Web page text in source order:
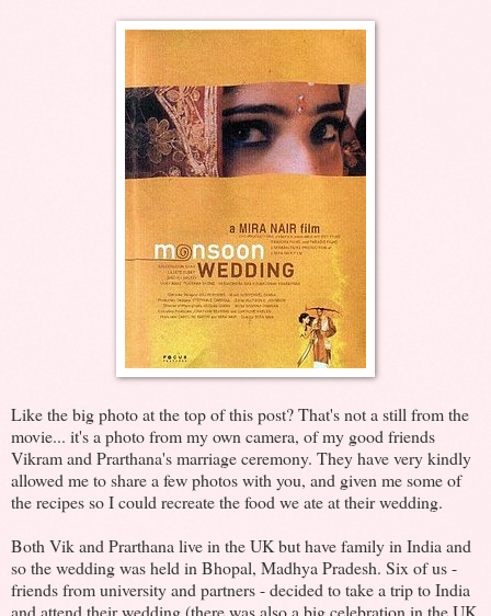
Like the big photo at the top of this post? That's not a still from the
movie... it's a photo from my own camera, of my good friends
Vikram and Prarthana's marriage ceremony. They have very kindly
allowed me to share a few photos with you, and given me some of
the recipes so I could recreate the food we ate at their wedding.
Both Vik and Prarthana live in the UK but have family in India and
so the wedding was held in Bhopal, Madhya Pradesh. Six of us -
friends from university and partners - decided to take a trip to India
and attend their wedding (there was also a big celebration in the UK